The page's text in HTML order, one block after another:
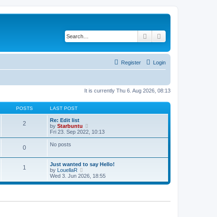
Search
Login
Register
It is currently Thu 6. Aug 2026, 08:13
POSTS LAST POST
2
Re: Edit list
by Starbuntu
e
e
l
t
e
p
Fri 23. Sep 2022, 10:13
0 No posts
1
Just wanted to say Hello!
by LouellaR
i
e
Wed 3. Jun 2026, 18:55